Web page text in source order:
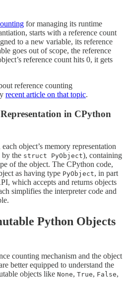
for managing its runtime
starts with a reference count
to a new variable, its reference
goes out of scope, the reference
reference count hits 0, it gets
reference counting
recent article on that topic.
in CPython
object’s memory representation
by the struct PyObject), containing
of the object. The CPython code,
as having type PyObject, in part
which accepts and returns objects
simplifies the interpreter code and
Python Objects
counting mechanism and the object
better equipped to understand the
objects like None, True, False,